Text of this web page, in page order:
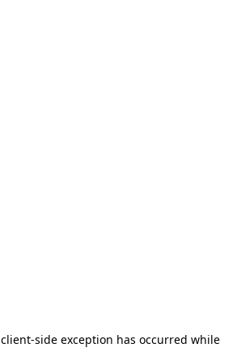
client-side exception has occurred while